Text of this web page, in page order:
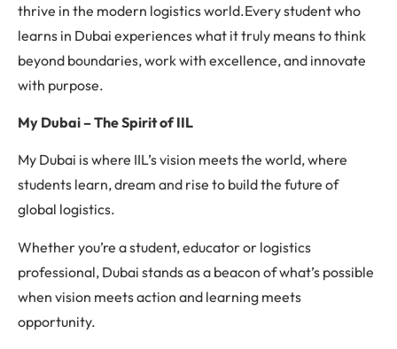
thrive in the modern logistics world.Every student who
learns in Dubai experiences what it truly means to think
beyond boundaries, work with excellence, and innovate
with purpose.
My Dubai – The Spirit of IIL
My Dubai is where IIL’s vision meets the world, where
students learn, dream and rise to build the future of
global logistics.
Whether you’re a student, educator or logistics
professional, Dubai stands as a beacon of what’s possible
when vision meets action and learning meets
opportunity.